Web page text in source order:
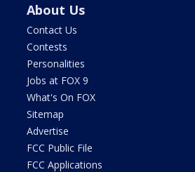
About Us
Contact Us
Contests
Personalities
Jobs at FOX 9
What's On FOX
Sitemap
Advertise
FCC Public File
FCC Applications